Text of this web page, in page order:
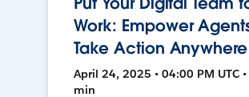
Work: Empower
Take Action Anywhere
April 24, 2025 • 04:00 PM UTC
min